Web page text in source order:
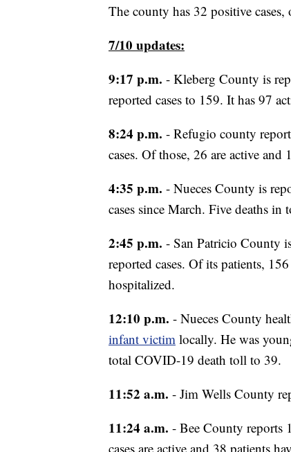
The county has 32 positive
7/10 updates:
9:17 p.m. - Kleberg County is
reported cases to 159. It has 97
8:24 p.m. - Refugio county
cases. Of those, 26 are active and
4:35 p.m. - Nueces County is
cases since March. Five deaths in
2:45 p.m. - San Patricio County
reported cases. Of its patients,
hospitalized.
12:10 p.m. - Nueces County
infant victim locally. He was
total COVID-19 death toll to 39.
11:52 a.m. - Jim Wells County
11:24 a.m. - Bee County reports
cases are active and 38 patients